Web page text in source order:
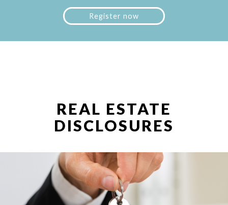
Register now
REAL ESTATE
DISCLOSURES